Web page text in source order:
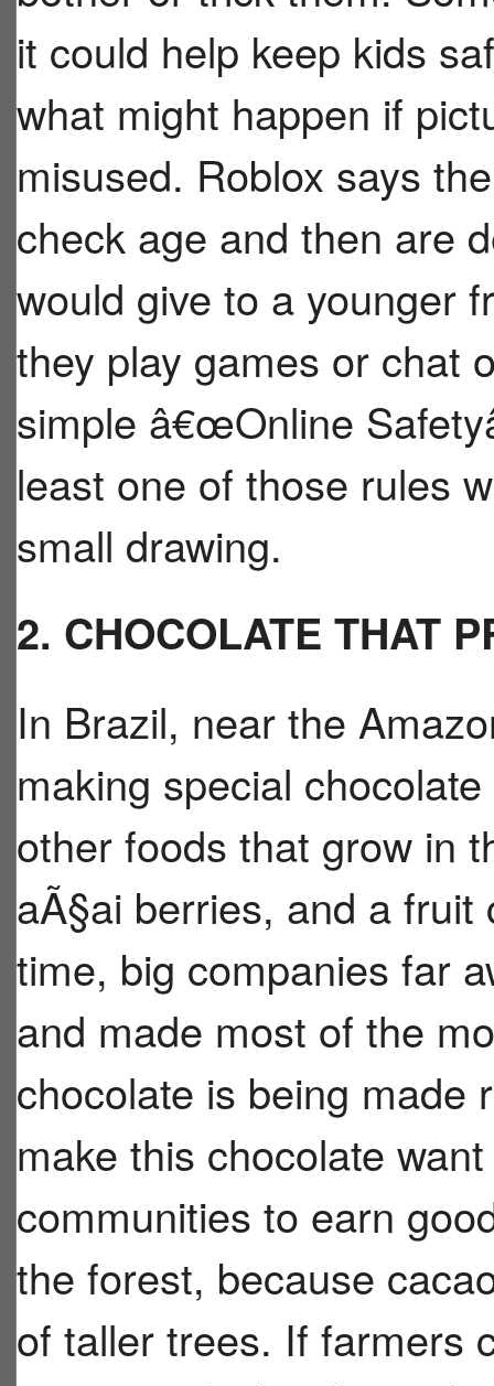
it could help keep kids
what might happen if
misused. Roblox says
check age and then are
would give to a younger
they play games or chat
simple â€œOnline
least one of those rules
small drawing.
2. CHOCOLATE THAT
In Brazil, near the
making special
other foods that grow in
aÃ§ai berries, and a
time, big companies far
and made most of the
chocolate is being made
make this chocolate
communities to earn
the forest, because
of taller trees. If farmers